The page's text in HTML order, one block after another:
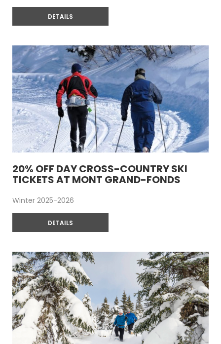
DETAILS
20% OFF DAY CROSS-COUNTRY SKI
TICKETS AT MONT GRAND-FONDS
Winter 2025-2026
DETAILS